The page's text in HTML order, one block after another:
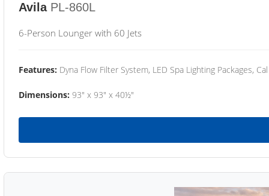
Avila PL-860L
6-Person Lounger with 60 Jets
Features: Dyna Flow Filter System, LED Spa Lighting Packages,
Dimensions: 93" x 93" x 40½"